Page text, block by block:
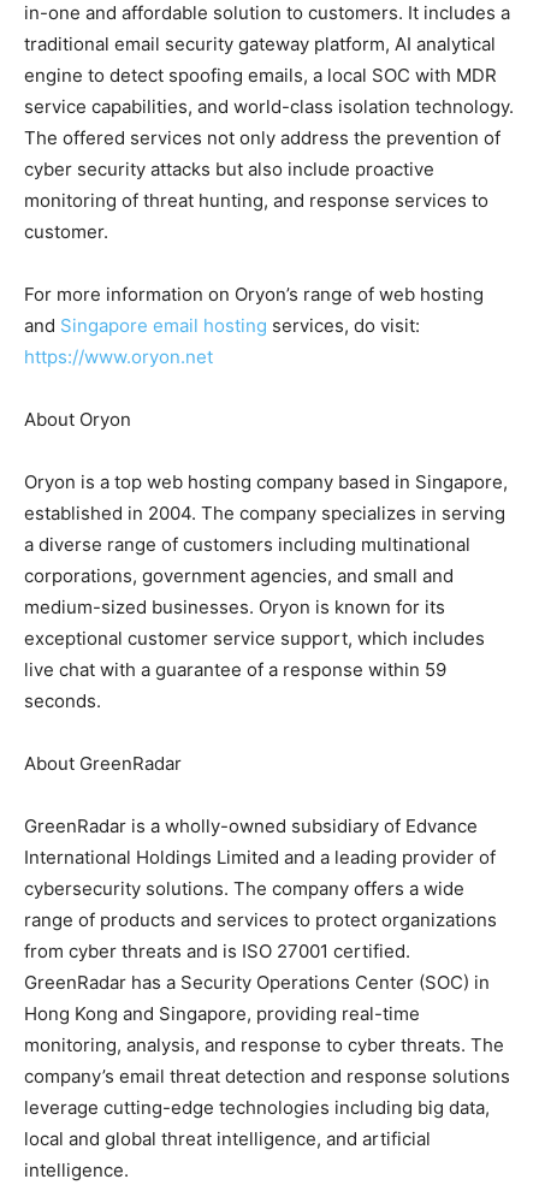
in-one and affordable solution to customers. It includes a
traditional email security gateway platform, AI analytical
engine to detect spoofing emails, a local SOC with MDR
service capabilities, and world-class isolation technology.
The offered services not only address the prevention of
cyber security attacks but also include proactive
monitoring of threat hunting, and response services to
customer.
For more information on Oryon’s range of web hosting
and Singapore email hosting services, do visit:
https://www.oryon.net
About Oryon
Oryon is a top web hosting company based in Singapore,
established in 2004. The company specializes in serving
a diverse range of customers including multinational
corporations, government agencies, and small and
medium-sized businesses. Oryon is known for its
exceptional customer service support, which includes
live chat with a guarantee of a response within 59
seconds.
About GreenRadar
GreenRadar is a wholly-owned subsidiary of Edvance
International Holdings Limited and a leading provider of
cybersecurity solutions. The company offers a wide
range of products and services to protect organizations
from cyber threats and is ISO 27001 certified.
GreenRadar has a Security Operations Center (SOC) in
Hong Kong and Singapore, providing real-time
monitoring, analysis, and response to cyber threats. The
company’s email threat detection and response solutions
leverage cutting-edge technologies including big data,
local and global threat intelligence, and artificial
intelligence.